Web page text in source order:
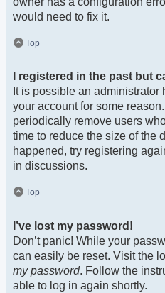
would need to fix it.
Top
I registered in the past but
It is possible an administrator
your account for some
periodically remove users
time to reduce the size of the
happened, try registering
in discussions.
Top
I’ve lost my password!
Don’t panic! While your
can easily be reset. Visit the
my password. Follow the
able to log in again shortly.